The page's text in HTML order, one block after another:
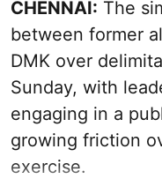
CHENNAI: The
between former
DMK over
Sunday, with
engaging in a
growing friction
exercise.